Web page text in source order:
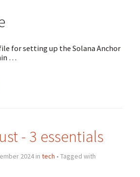
for setting up the Solana Anchor
…
- 3 essentials
2024 in tech • Tagged with